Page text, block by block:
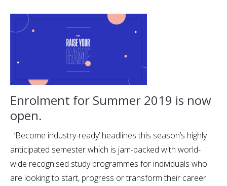
Enrolment for Summer 2019 is now
open.
‘Become industry-ready’ headlines this season’s highly
anticipated semester which is jam-packed with world-
wide recognised study programmes for individuals who
are looking to start, progress or transform their career.